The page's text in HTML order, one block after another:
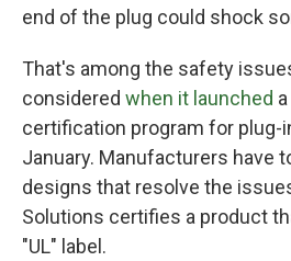
end of the plug could shock
That's among the safety
considered when it launched
certification program for plug-
January. Manufacturers have
designs that resolve the
Solutions certifies a product
"UL" label.